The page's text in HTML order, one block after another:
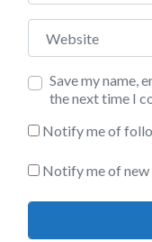
Website
Save my name,
the next time I
Notify me of
Notify me of new